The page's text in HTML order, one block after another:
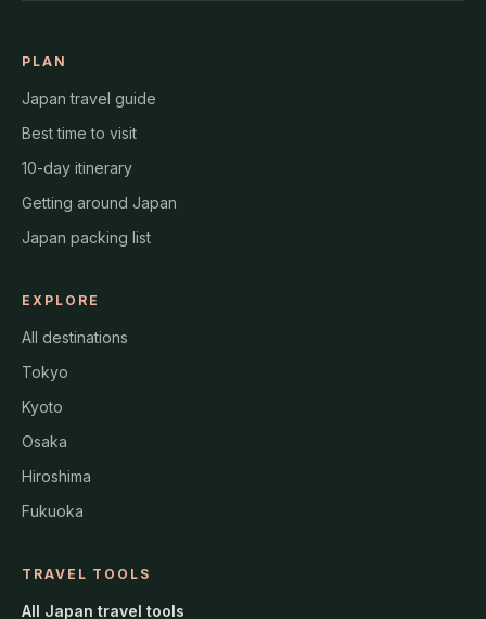
PLAN
Japan travel guide
Best time to visit
10-day itinerary
Getting around Japan
Japan packing list
EXPLORE
All destinations
Tokyo
Kyoto
Osaka
Hiroshima
Fukuoka
TRAVEL TOOLS
All Japan travel tools